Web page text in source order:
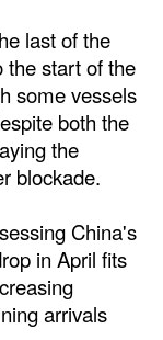
last of the
the start of the
some vessels
both the
the
blockade.
China's
in April fits
arrivals